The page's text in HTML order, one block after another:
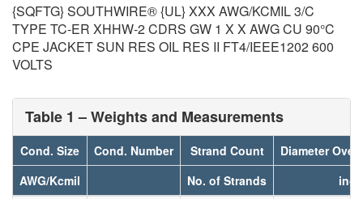
{SQFTG} SOUTHWIRE® {UL} XXX AWG/KCMIL 3/C
TYPE TC-ER XHHW-2 CDRS GW 1 X X AWG CU 90°C
CPE JACKET SUN RES OIL RES II FT4/IEEE1202 600
VOLTS
Table 1 – Weights and Measurements
Cond. Size Cond. Number Strand Count
Diameter
AWG/Kcmil
No. of Strands
inch